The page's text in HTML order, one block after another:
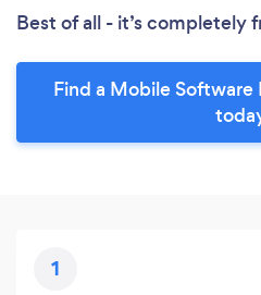
Best of all - it’s completely
Find a Mobile Software
1